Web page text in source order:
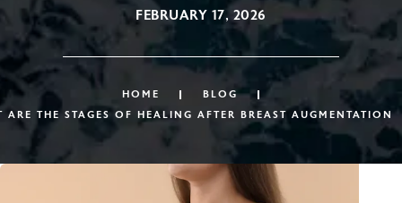
FEBRUARY 17, 2026
HOME
BLOG
ARE THE STAGES OF HEALING AFTER BREAST AUGMENTATION